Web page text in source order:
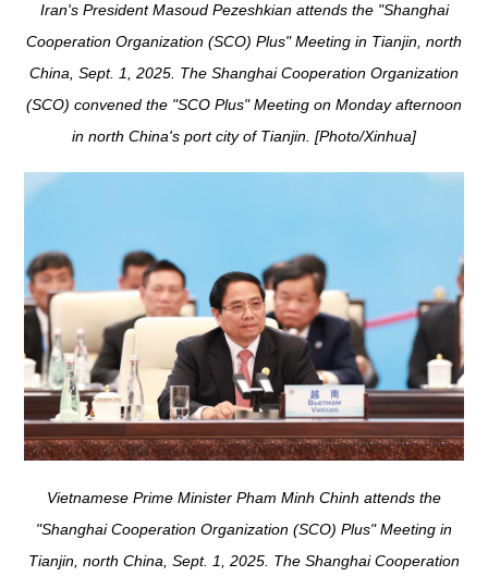
Iran's President Masoud Pezeshkian attends the "Shanghai
Cooperation Organization (SCO) Plus" Meeting in Tianjin, north
China, Sept. 1, 2025. The Shanghai Cooperation Organization
(SCO) convened the "SCO Plus" Meeting on Monday afternoon
in north China's port city of Tianjin. [Photo/Xinhua]
Vietnamese Prime Minister Pham Minh Chinh attends the
"Shanghai Cooperation Organization (SCO) Plus" Meeting in
Tianjin, north China, Sept. 1, 2025. The Shanghai Cooperation